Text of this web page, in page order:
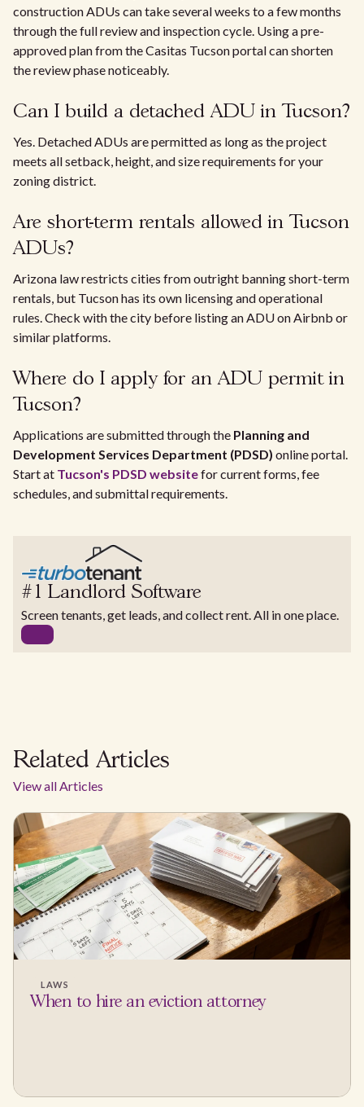
construction ADUs can take several weeks to a few months
through the full review and inspection cycle. Using a pre-
approved plan from the Casitas Tucson portal can shorten
the review phase noticeably.
Can I build a detached ADU in Tucson?
Yes. Detached ADUs are permitted as long as the project
meets all setback, height, and size requirements for your
zoning district.
Are short-term rentals allowed in Tucson
ADUs?
Arizona law restricts cities from outright banning short-term
rentals, but Tucson has its own licensing and operational
rules. Check with the city before listing an ADU on Airbnb or
similar platforms.
Where do I apply for an ADU permit in
Tucson?
Applications are submitted through the Planning and
Development Services Department (PDSD) online portal.
Start at Tucson's PDSD websitefor current forms, fee
schedules, and submittal requirements.
#1 Landlord Software
Screen tenants, get leads, and collect rent. All in one place.
Related Articles
View all Articles
LAWS
When to hire an eviction attorney